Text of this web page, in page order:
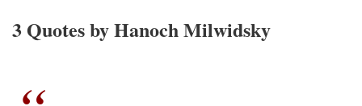
3 Quotes by Hanoch Milwidsky